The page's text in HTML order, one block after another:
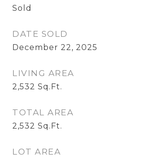
Sold
DATE SOLD
December 22, 2025
LIVING AREA
2,532 Sq.Ft.
TOTAL AREA
2,532 Sq.Ft.
LOT AREA